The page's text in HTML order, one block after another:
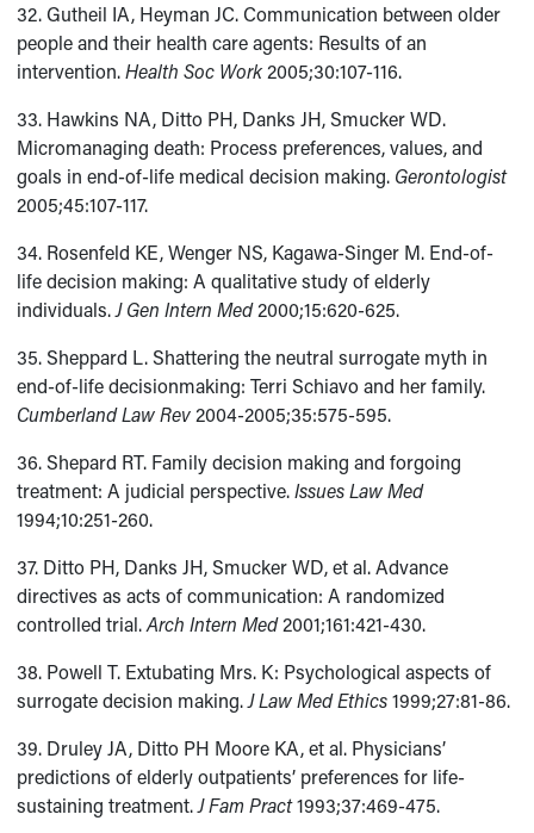
32. Gutheil IA, Heyman JC. Communication between older
people and their health care agents: Results of an
intervention.Health Soc Work 2005;30:107-116.
33. Hawkins NA, Ditto PH, Danks JH, Smucker WD.
Micromanaging death: Process preferences, values, and
goals in end-of-life medical decision making. Gerontologist
2005;45:107-117.
34. Rosenfeld KE, Wenger NS, Kagawa-Singer M. End-of-
life decision making: A qualitative study of elderly
individuals.J Gen Intern Med2000;15:620-625.
35. Sheppard L. Shattering the neutral surrogate myth in
end-of-life decisionmaking: Terri Schiavo and her family.
Cumberland Law Rev 2004-2005;35:575-595.
36. Shepard RT. Family decision making and forgoing
treatment: A judicial perspective.Issues Law Med
1994;10:251-260.
37. Ditto PH, Danks JH, Smucker WD, et al. Advance
directives as acts of communication: A randomized
controlled trial.Arch Intern Med2001;161:421-430.
38. Powell T. Extubating Mrs. K: Psychological aspects of
surrogate decision making.J Law Med Ethics1999;27:81-86.
39. Druley JA, Ditto PH Moore KA, et al. Physicians’
predictions of elderly outpatients’ preferences for life-
sustaining treatment.J Fam Pract1993;37:469-475.